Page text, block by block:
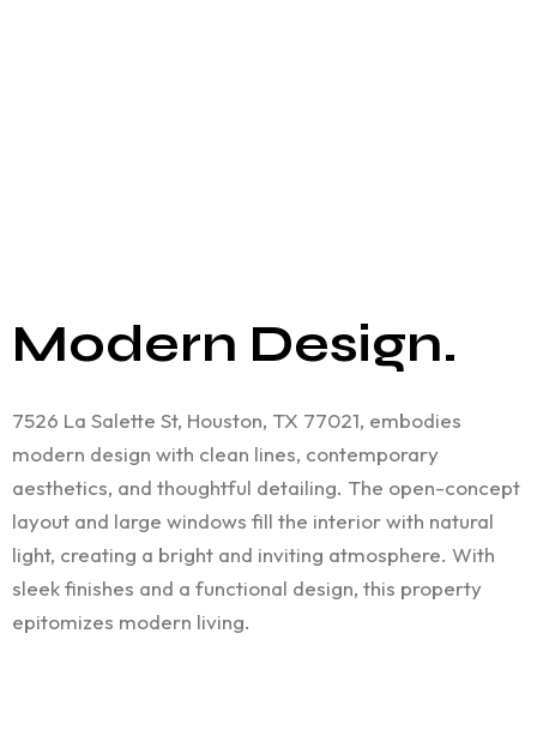
Modern Design.
7526 La Salette St, Houston, TX 77021, embodies
modern design with clean lines, contemporary
aesthetics, and thoughtful detailing. The open-concept
layout and large windows fill the interior with natural
light, creating a bright and inviting atmosphere. With
sleek finishes and a functional design, this property
epitomizes modern living.